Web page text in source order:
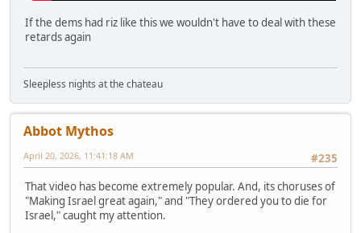
If the dems had riz like this we wouldn't have to deal with these
retards again
Sleepless nights at the chateau
Abbot Mythos
#235
April 20, 2026, 11:41:18 AM
That video has become extremely popular. And, its choruses of
"Making Israel great again," and "They ordered you to die for
Israel," caught my attention.